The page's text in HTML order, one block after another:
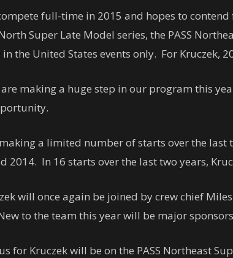
full-time in 2015 and hopes to
Super Late Model series, the PASS
the United States events only. For Kruczek,
are making a huge step in our program this
a limited number of starts over the last
2014. In 16 starts over the last two years,
will once again be joined by crew chief
to the team this year will be major
for Kruczek will be on the PASS Northeast